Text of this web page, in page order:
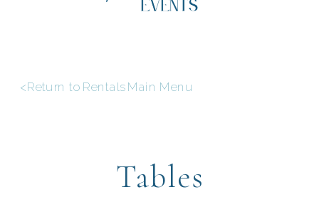
<Return to Rentals Main Menu
Tables